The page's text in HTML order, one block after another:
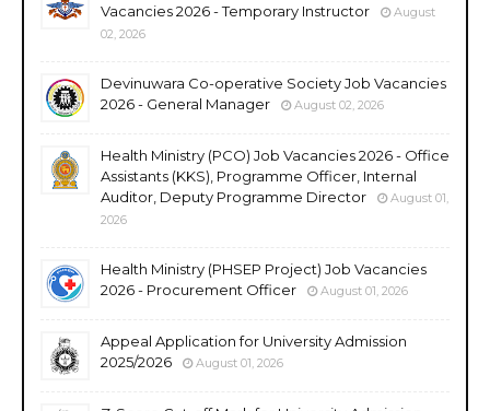
Vacancies 2026 - Temporary Instructor
August
02, 2026
Devinuwara Co-operative Society Job Vacancies
2026 - General Manager
August 02, 2026
Health Ministry (PCO) Job Vacancies 2026 - Office
Assistants (KKS), Programme Officer, Internal
Auditor, Deputy Programme Director
August 01,
2026
Health Ministry (PHSEP Project) Job Vacancies
2026 - Procurement Officer
August 01, 2026
Appeal Application for University Admission
2025/2026
August 01, 2026